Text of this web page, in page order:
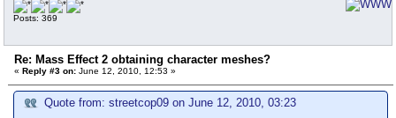
Posts: 369
Re: Mass Effect 2 obtaining character meshes?
« Reply #3 on: June 12, 2010, 12:53 »
Quote from: streetcop09 on June 12, 2010, 03:23